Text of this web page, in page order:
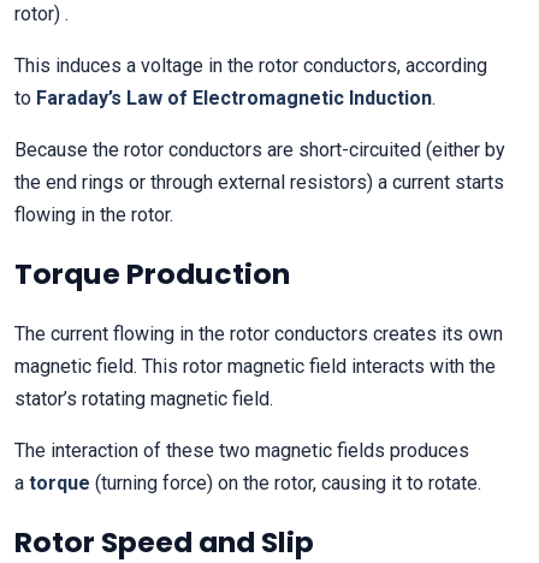
rotor) .
This induces a voltage in the rotor conductors, according
to Faraday’s Law of Electromagnetic Induction.
Because the rotor conductors are short-circuited (either by
the end rings or through external resistors) a current starts
flowing in the rotor.
Torque Production
The current flowing in the rotor conductors creates its own
magnetic field. This rotor magnetic field interacts with the
stator’s rotating magnetic field.
The interaction of these two magnetic fields produces
a torque (turning force) on the rotor, causing it to rotate.
Rotor Speed and Slip